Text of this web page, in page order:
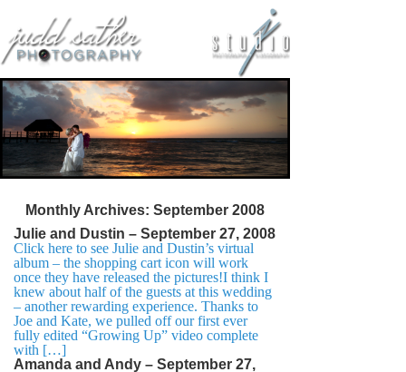
Monthly Archives: September 2008
Julie and Dustin – September 27, 2008
Click here to see Julie and Dustin’s virtual
album – the shopping cart icon will work
once they have released the pictures!I think I
knew about half of the guests at this wedding
– another rewarding experience. Thanks to
Joe and Kate, we pulled off our first ever
fully edited “Growing Up” video complete
with […]
Amanda and Andy – September 27,